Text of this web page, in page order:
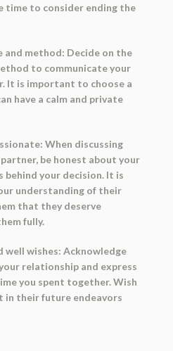
time to consider ending the
and method: Decide on the
to communicate your
It is important to choose a
have a calm and private
When discussing
be honest about your
behind your decision. It is
understanding of their
that they deserve
fully.
well wishes: Acknowledge
relationship and express
you spent together. Wish
in their future endeavors